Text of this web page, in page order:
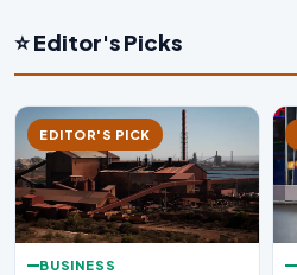
⭐ Editor's Picks
EDITOR'S PICK
BUSINESS